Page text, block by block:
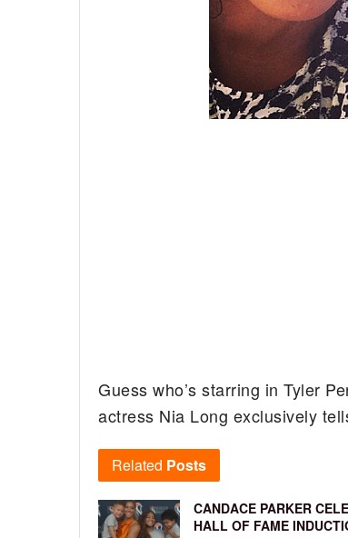
Guess who’s starring in Tyler
actress Nia Long exclusively
Related Posts
CANDACE PARKER
HALL OF FAME